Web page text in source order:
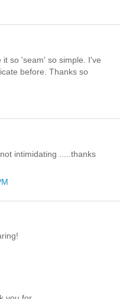
it so 'seam' so simple. I've
before. Thanks so
intimidating .....thanks